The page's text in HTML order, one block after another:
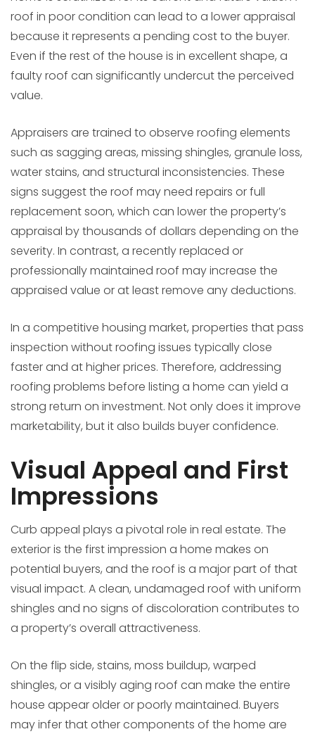
roof in poor condition can lead to a lower appraisal
because it represents a pending cost to the buyer.
Even if the rest of the house is in excellent shape, a
faulty roof can significantly undercut the perceived
value.
Appraisers are trained to observe roofing elements
such as sagging areas, missing shingles, granule loss,
water stains, and structural inconsistencies. These
signs suggest the roof may need repairs or full
replacement soon, which can lower the property’s
appraisal by thousands of dollars depending on the
severity. In contrast, a recently replaced or
professionally maintained roof may increase the
appraised value or at least remove any deductions.
In a competitive housing market, properties that pass
inspection without roofing issues typically close
faster and at higher prices. Therefore, addressing
roofing problems before listing a home can yield a
strong return on investment. Not only does it improve
marketability, but it also builds buyer confidence.
Visual Appeal and First
Impressions
Curb appeal plays a pivotal role in real estate. The
exterior is the first impression a home makes on
potential buyers, and the roof is a major part of that
visual impact. A clean, undamaged roof with uniform
shingles and no signs of discoloration contributes to
a property’s overall attractiveness.
On the flip side, stains, moss buildup, warped
shingles, or a visibly aging roof can make the entire
house appear older or poorly maintained. Buyers
may infer that other components of the home are